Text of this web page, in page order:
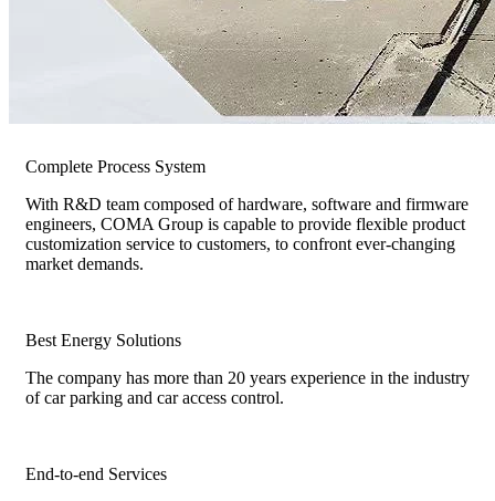
Complete Process System
With R&D team composed of hardware, software and firmware
engineers, COMA Group is capable to provide flexible product
customization service to customers, to confront ever-changing
market demands.
Best Energy Solutions
The company has more than 20 years experience in the industry
of car parking and car access control.
End-to-end Services